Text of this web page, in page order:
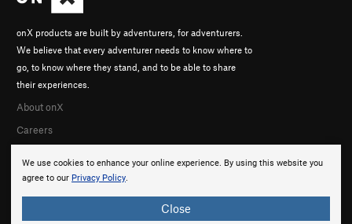
We use cookies to enhance your online experience. By using this website you
agree to our Privacy Policy.
Close
onX products are built by adventurers, for adventurers.
We believe that every adventurer needs to know where to
go, to know where they stand, and to be able to share
their experiences.
About onX
Careers